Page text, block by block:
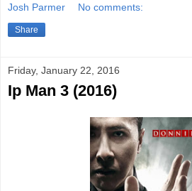
Josh Parmer No comments:
Share
Friday, January 22, 2016
Ip Man 3 (2016)